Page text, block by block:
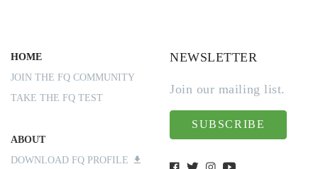
HOME
JOIN THE FQ COMMUNITY
TAKE THE FQ TEST
ABOUT
DOWNLOAD FQ PROFILE
NEWSLETTER
Join our mailing list.
SUBSCRIBE